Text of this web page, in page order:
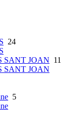
24
SANT JOAN 11
SANT JOAN
5